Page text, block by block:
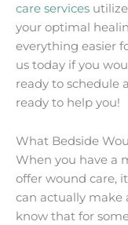
care services
your optimal
everything easier
us today if you
ready to schedule
ready to help you!
What Bedside
When you have a
offer wound care,
can actually make
know that for